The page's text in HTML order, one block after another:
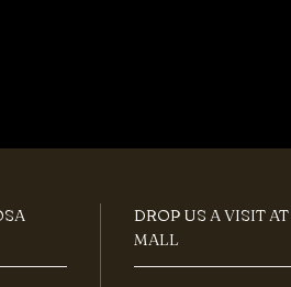
DROP US A VISIT
MALL